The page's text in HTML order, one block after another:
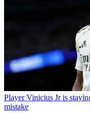
Player Vinicius Jr is
mistake